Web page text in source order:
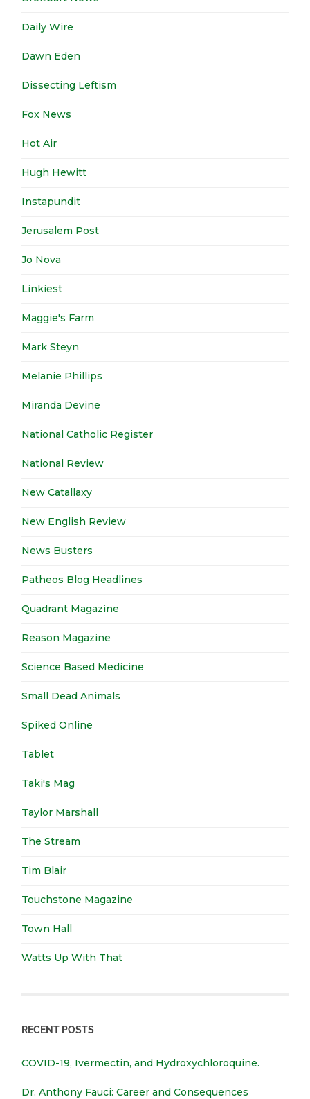
Daily Wire
Dawn Eden
Dissecting Leftism
Fox News
Hot Air
Hugh Hewitt
Instapundit
Jerusalem Post
Jo Nova
Linkiest
Maggie's Farm
Mark Steyn
Melanie Phillips
Miranda Devine
National Catholic Register
National Review
New Catallaxy
New English Review
News Busters
Patheos Blog Headlines
Quadrant Magazine
Reason Magazine
Science Based Medicine
Small Dead Animals
Spiked Online
Tablet
Taki's Mag
Taylor Marshall
The Stream
Tim Blair
Touchstone Magazine
Town Hall
Watts Up With That
RECENT POSTS
COVID-19, Ivermectin, and Hydroxychloroquine.
Dr. Anthony Fauci: Career and Consequences